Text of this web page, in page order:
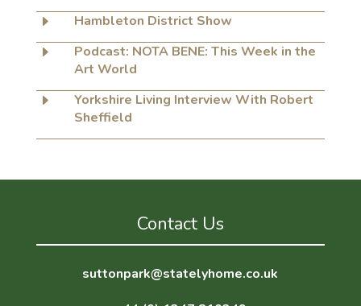
E
Hambleton District Show
E
Podcast: NOTA BENE: This Week in the
Art World
E
Yorkshire Living Interview With Robert
Sheffield
Contact Us
suttonpark@statelyhome.co.uk